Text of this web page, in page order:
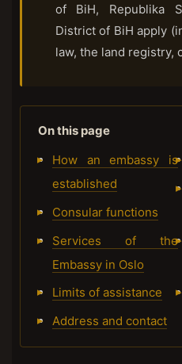
of BiH, Republika
District of BiH apply
law, the land registry,
On this page
How an embassy is
established
Consular functions
Services of the
Embassy in Oslo
Limits of assistance
Address and contact